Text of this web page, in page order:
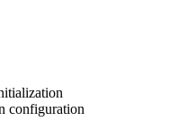
configuration